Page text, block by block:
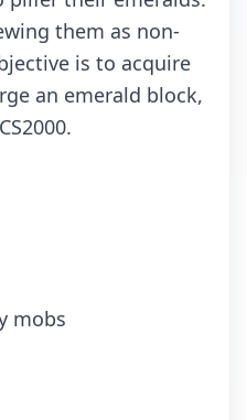
them as non-
is to acquire
an emerald block,
mobs